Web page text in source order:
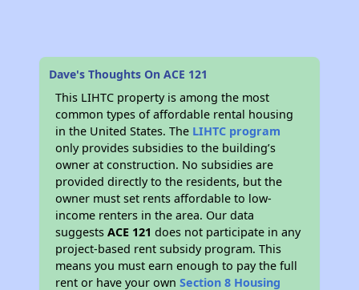
Dave's Thoughts On ACE 121
This LIHTC property is among the most
common types of affordable rental housing
in the United States. The LIHTC program
only provides subsidies to the building’s
owner at construction. No subsidies are
provided directly to the residents, but the
owner must set rents affordable to low-
income renters in the area. Our data
suggestsACE 121 does not participate in any
project-based rent subsidy program. This
means you must earn enough to pay the full
rent or have your ownSection 8 Housing